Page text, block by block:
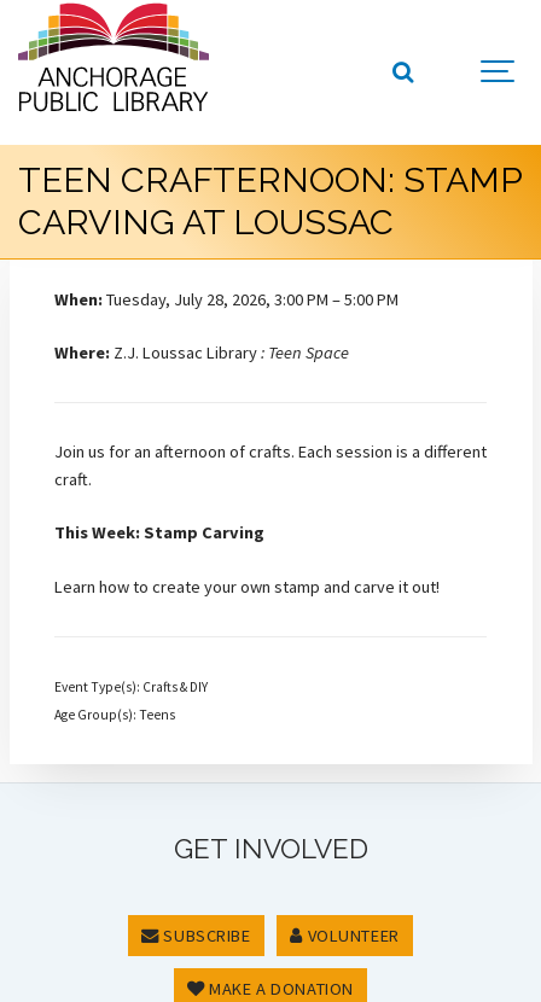
TEEN CRAFTERNOON: STAMP
CARVING AT LOUSSAC
When:Tuesday, July 28, 2026, 3:00 PM – 5:00 PM
Where: Z.J. Loussac Library: Teen Space
Join us for an afternoon of crafts. Each session is a different
craft.
This Week: Stamp Carving
Learn how to create your own stamp and carve it out!
Event Type(s): Crafts & DIY
Age Group(s): Teens
GET INVOLVED
SUBSCRIBE VOLUNTEER
MAKE A DONATION